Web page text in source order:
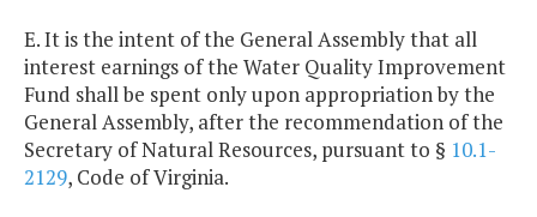
E. It is the intent of the General Assembly that all
interest earnings of the Water Quality Improvement
Fund shall be spent only upon appropriation by the
General Assembly, after the recommendation of the
Secretary of Natural Resources, pursuant to § 10.1-
2129, Code of Virginia.